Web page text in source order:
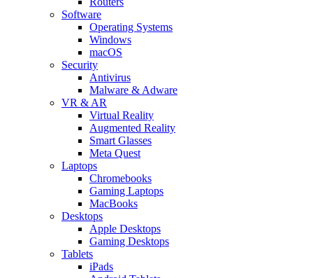
Software
Operating Systems
Windows
macOS
Security
Antivirus
Malware & Adware
VR & AR
Virtual Reality
Augmented Reality
Smart Glasses
Meta Quest
Laptops
Chromebooks
Gaming Laptops
MacBooks
Desktops
Apple Desktops
Gaming Desktops
Tablets
iPads